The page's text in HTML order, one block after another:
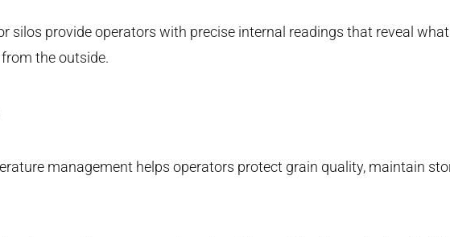
silos provide operators with precise internal readings that reveal
the outside.
management helps operators protect grain quality, maintain